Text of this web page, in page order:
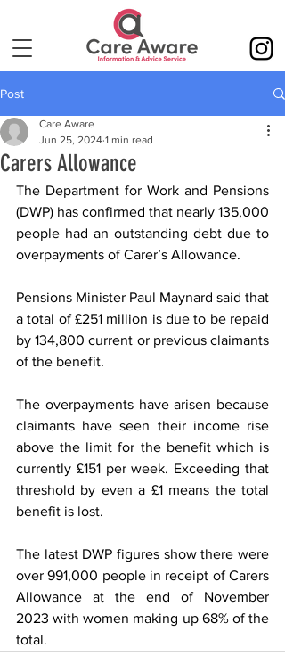
Post
Carers Allowance
Care Aware
Jun 25, 2024 1 min read
The Department for Work and Pensions
(DWP) has confirmed that nearly 135,000
people had an outstanding debt due to
overpayments of Carer’s Allowance.
Pensions Minister Paul Maynard said that
a total of £251 million is due to be repaid
by 134,800 current or previous claimants
of the benefit.
The overpayments have arisen because
claimants have seen their income rise
above the limit for the benefit which is
currently £151 per week. Exceeding that
threshold by even a £1 means the total
benefit is lost.
The latest DWP figures show there were
over 991,000 people in receipt of Carers
Allowance at the end of November
2023 with women making up 68% of the
total.